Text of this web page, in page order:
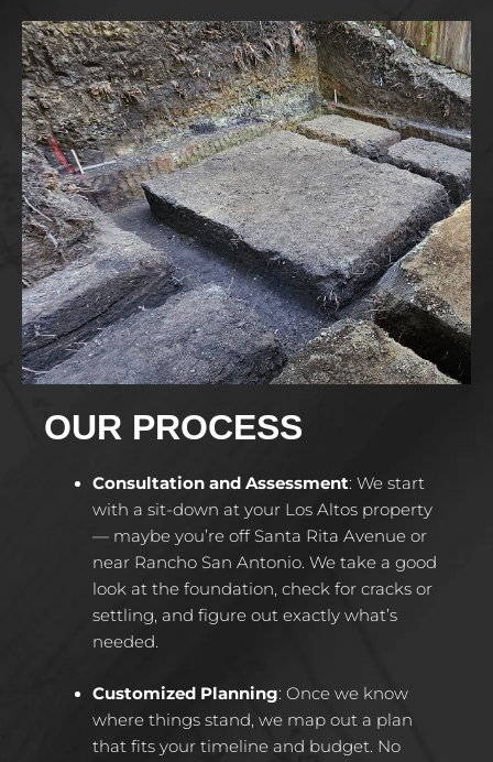
OUR PROCESS
Consultation and Assessment: We start
with a sit-down at your Los Altos property
— maybe you’re off Santa Rita Avenue or
near Rancho San Antonio. We take a good
look at the foundation, check for cracks or
settling, and figure out exactly what’s
needed.
Customized Planning: Once we know
where things stand, we map out a plan
that fits your timeline and budget. No